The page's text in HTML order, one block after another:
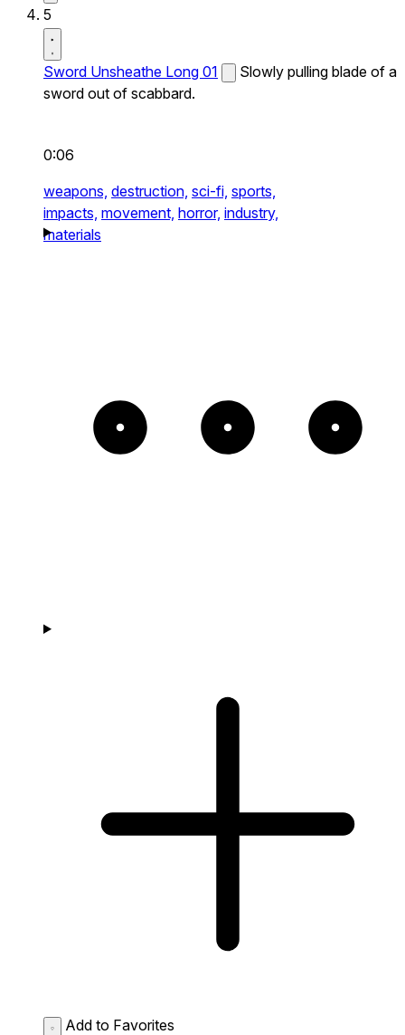
5
Sword Unsheathe Long 01
Slowly pulling blade of a
sword out of scabbard.
0:06
weapons, destruction, sci-fi, sports,
impacts, movement, horror, industry,
materials
Add to Favorites